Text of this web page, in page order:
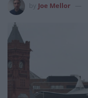
Joe Mellor